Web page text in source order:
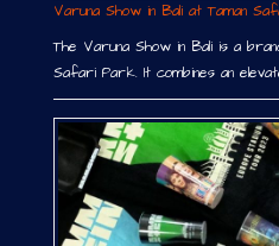
Varuna Show in Bali at Taman
The Varuna Show in Bali is a
Safari Park. It combines an